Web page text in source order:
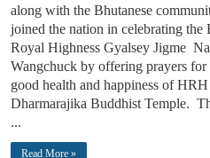
along with the Bhutanese
joined the nation in celebrating
Royal Highness Gyalsey Jigme
Wangchuck by offering prayers
good health and happiness of HRH
Dharmarajika Buddhist Temple.
...
Read More »